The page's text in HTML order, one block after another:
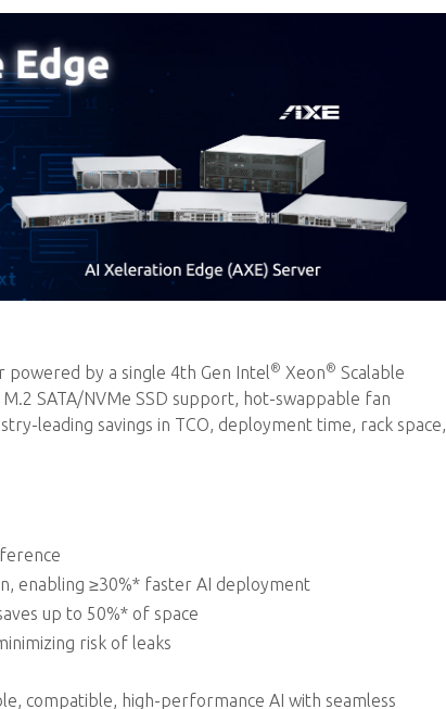
powered by a single 4th Gen Intel® Xeon® Scalable
SATA/NVMe SSD support, hot-swappable fan
leading savings in TCO, deployment time, rack space,
enabling ≥30%* faster AI deployment
up to 50%* of space
risk of leaks
compatible, high-performance AI with seamless